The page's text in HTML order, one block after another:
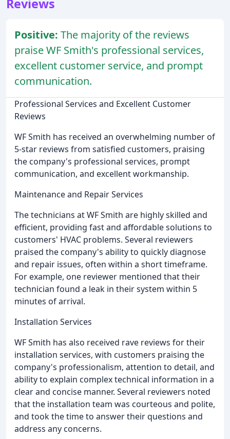
Reviews
Positive: The majority of the reviews
praise WF Smith's professional services,
excellent customer service, and prompt
communication.
Professional Services and Excellent Customer
Reviews
WF Smith has received an overwhelming number of
5-star reviews from satisfied customers, praising
the company's professional services, prompt
communication, and excellent workmanship.
Maintenance and Repair Services
The technicians at WF Smith are highly skilled and
efficient, providing fast and affordable solutions to
customers' HVAC problems. Several reviewers
praised the company's ability to quickly diagnose
and repair issues, often within a short timeframe.
For example, one reviewer mentioned that their
technician found a leak in their system within 5
minutes of arrival.
Installation Services
WF Smith has also received rave reviews for their
installation services, with customers praising the
company's professionalism, attention to detail, and
ability to explain complex technical information in a
clear and concise manner. Several reviewers noted
that the installation team was courteous and polite,
and took the time to answer their questions and
address any concerns.